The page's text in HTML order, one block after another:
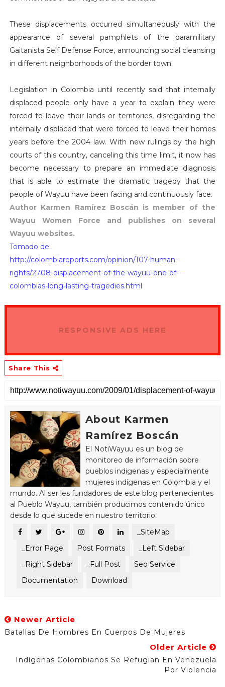
These displacements occurred simultaneously with the
appearance of several pamphlets of the paramilitary
Gaitanista Self Defense Force, announcing social cleansing
in different neighborhoods of the border town.
Legislation in Colombia until recently said that internally
displaced people only have a year to explain they were
forced to leave their lands or territories, disregarding the
internally displaced that were forced to leave their homes
years before the 2004 law. With new rulings by the high
courts of this country, canceling this time limit, it now has
become necessary to prepare an immediate diagnosis
that is able to estimate the dramatic tragedy that the
people of Wayuu have been facing and continuously face.
Author Karmen Ramírez Boscán is member of the
Wayuu Women Force and publishes on several
Wayuu websites.
Tomado de:
http://colombiareports.com/opinion/107-human-
rights/2708-displacement-of-the-wayuu-one-of-
colombias-long-lasting-tragedies.html
RESPONSIVE ADS HERE
Share This
About Karmen
Ramírez Boscán
El NotiWayuu es un blog de
monitoreo de información sobre
pueblos indigenas y especialmente
mujeres indígenas en Colombia y el
mundo. Al ser les fundadores de este blog pertenecientes
al Pueblo Wayuu, también producimos contenido único
desde lo que sucede en nuestro territorio.
_SiteMap
_Error Page
Post Formats
_Left Sidebar
_Right Sidebar
_Full Post
Seo Service
Documentation
Download
Newer Article
Batallas De Hombres En Cuerpos De Mujeres
Older Article
Indígenas Colombianos Se Refugian En Venezuela
Por Violencia